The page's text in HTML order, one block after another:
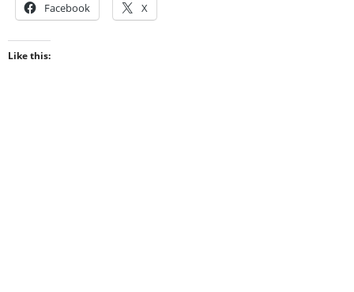
Facebook X
Like this: